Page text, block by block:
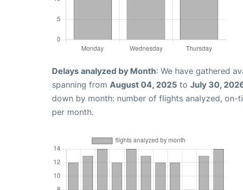
Delays analyzed by Month: We have gathered
spanning from August 04, 2025 to July 30,
down by month: number of flights analyzed,
per month.